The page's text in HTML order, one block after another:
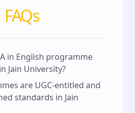
FAQs
in English programme
Jain University?
are UGC-entitled and
standards in Jain